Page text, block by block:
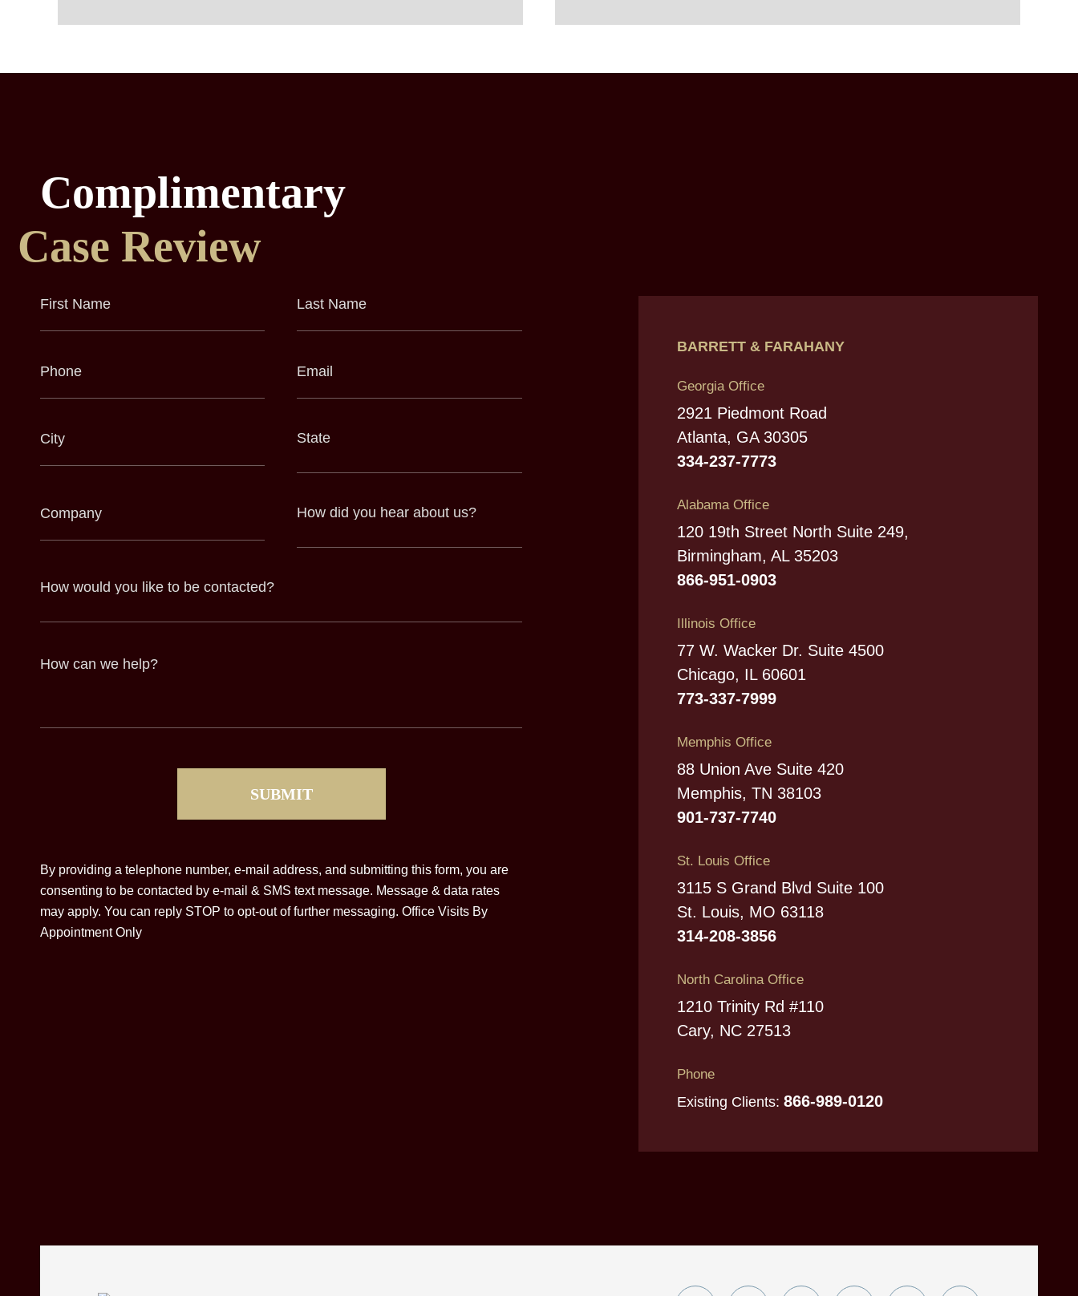
Complimentary
Case Review
First
Name
Last
Name
Phone
(Required)
Email
(Required)
City
(Required)
State
(Required)
Company
(Required)
How
did
about
How
would
to
How
can
By providing a telephone number, e-mail address, and submitting this form, you are
consenting to be contacted by e-mail & SMS text message. Message & data rates
may apply. You can reply STOP to opt-out of further messaging. Office Visits By
Appointment Only
BARRETT & FARAHANY
Georgia Office
2921 Piedmont Road
Atlanta, GA 30305
334-237-7773
Alabama Office
120 19th Street North Suite 249,
Birmingham, AL 35203
866-951-0903
Illinois Office
77 W. Wacker Dr. Suite 4500
Chicago, IL 60601
773-337-7999
Memphis Office
88 Union Ave Suite 420
Memphis, TN 38103
901-737-7740
St. Louis Office
3115 S Grand Blvd Suite 100
St. Louis, MO 63118
314-208-3856
North Carolina Office
1210 Trinity Rd #110
Cary, NC 27513
Phone
Existing Clients:866-989-0120